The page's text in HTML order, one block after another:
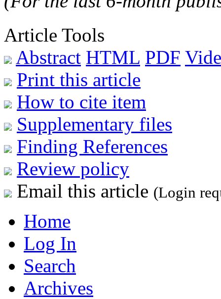
Article Tools
Abstract HTML PDF
Print this article
How to cite item
Supplementary files
Finding References
Review policy
Email this article (Login
Home
Log In
Search
Archives